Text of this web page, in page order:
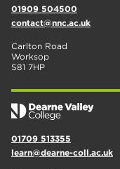
01909 504500
contact@nnc.ac.uk
Carlton Road
Worksop
S81 7HP
01709 513355
learn@dearne-coll.ac.uk